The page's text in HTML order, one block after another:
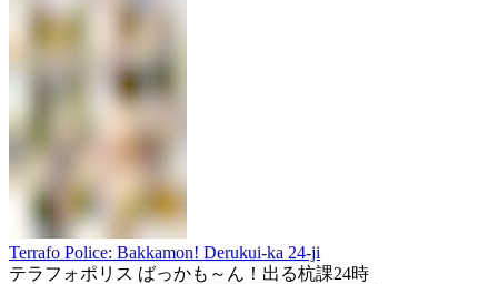
Terrafo Police: Bakkamon! Derukui-ka 24-ji
テラフォポリス ばっかも～ん！出る杭課24時